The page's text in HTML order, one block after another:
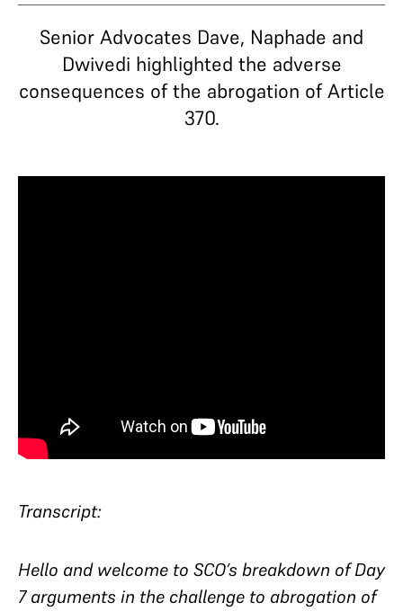
Senior Advocates Dave, Naphade and
Dwivedi highlighted the adverse
consequences of the abrogation of Article
370.
Transcript:
Hello and welcome to SCO’s breakdown of Day
7 arguments in the challenge to abrogation of